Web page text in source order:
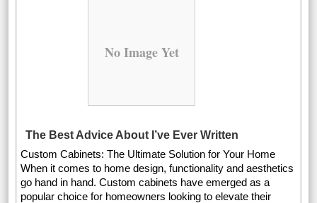
No Image Yet
The Best Advice About I’ve Ever Written
Custom Cabinets: The Ultimate Solution for Your Home
When it comes to home design, functionality and aesthetics
go hand in hand. Custom cabinets have emerged as a
popular choice for homeowners looking to elevate their